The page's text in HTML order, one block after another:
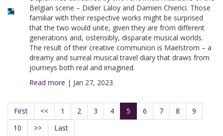
Belgian scene – Didier Laloy and Damien Chierici. Those
familiar with their respective works might be surprised
that the two would unite, given they are from different
generations and, ostensibly, disparate musical worlds.
The result of their creative communion is Maelstrom – a
dreamy and surreal musical travel diary that draws from
journeys both real and imagined.
Read more | Jan 27, 2023
First << 1 2 3 4 5 6 7 8
9
10
>> Last